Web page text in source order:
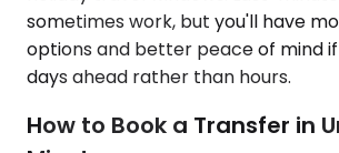
sometimes work, but you'll have
options and better peace of mind
days ahead rather than hours.
How to Book a Transfer in